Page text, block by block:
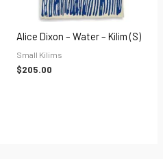
Alice Dixon – Water – Kilim (S)
Small Kilims
$205.00